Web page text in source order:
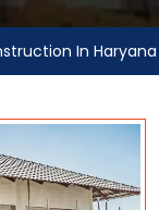
In Haryana